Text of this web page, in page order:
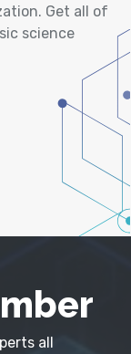
Get all of
science
all